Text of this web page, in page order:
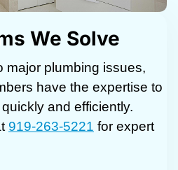
We Solve
major plumbing issues,
have the expertise to
and efficiently.
919-263-5221 for expert